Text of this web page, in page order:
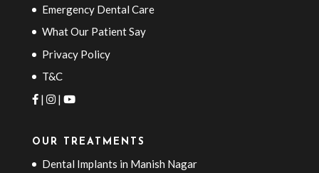
Emergency Dental Care
What Our Patient Say
Privacy Policy
T&C
|
|
OUR TREATMENTS
Dental Implants in Manish Nagar